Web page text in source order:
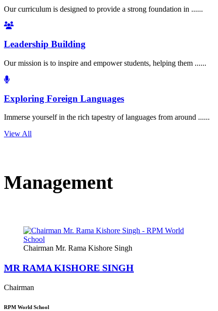
Our curriculum is designed to provide a strong foundation in ......
Leadership Building
Our mission is to inspire and empower students, helping them ......
Exploring Foreign Languages
Immerse yourself in the rich tapestry of languages from around ......
View All
Management
Chairman Mr. Rama Kishore Singh
MR RAMA KISHORE SINGH
Chairman
RPM World School